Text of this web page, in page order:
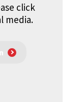
click
media.